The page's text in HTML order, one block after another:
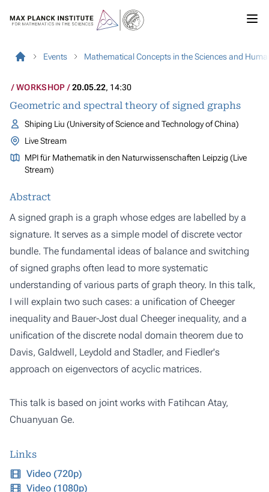
Events Mathematical Concepts in the Sciences and
WORKSHOP 20.05.22, 14:30
Geometric and spectral theory of signed graphs
Shiping Liu (University of Science and Technology of China)
Live Stream
MPI für Mathematik in den Naturwissenschaften Leipzig (Live
Stream)
Abstract
A signed graph is a graph whose edges are labelled by a
signature. It serves as a simple model of discrete vector
bundle. The fundamental ideas of balance and switching
of signed graphs often lead to more systematic
understanding of various parts of graph theory. In this talk,
I will explain two such cases: a unification of Cheeger
inequality and Bauer-Jost dual Cheeger inequality, and a
unification of the discrete nodal domain theorem due to
Davis, Galdwell, Leydold and Stadler, and Fiedler's
approach on eigenvectors of acyclic matrices.
This talk is based on joint works with Fatihcan Atay,
Chuanyuan Ge.
Links
Video (720p)
Video (1080p)